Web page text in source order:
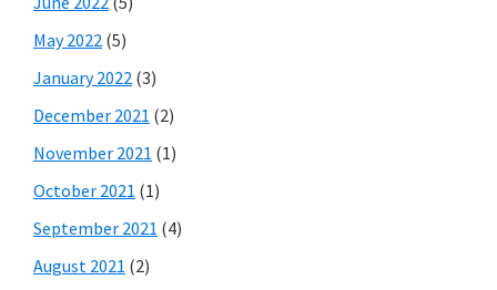
May 2022 (5)
January 2022 (3)
December 2021 (2)
November 2021 (1)
October 2021 (1)
September 2021 (4)
August 2021 (2)